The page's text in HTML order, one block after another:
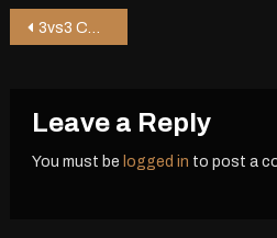
Post
3vs3 CTF on Zipper – 1 mins
Leave a Reply
You must be logged in to post a